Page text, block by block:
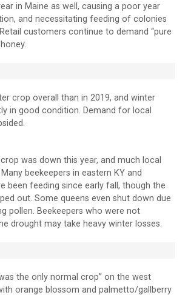
in Maine as well, causing a poor year
and necessitating feeding of colonies
customers continue to demand “pure
crop overall than in 2019, and winter
in good condition. Demand for local
crop was down this year, and much local
beekeepers in eastern KY and
been feeding since early fall, though the
out. Some queens even shut down due
pollen. Beekeepers who were not
drought may take heavy winter losses.
the only normal crop” on the west
orange blossom and palmetto/gallberry